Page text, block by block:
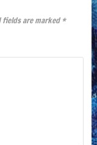
fields are marked *